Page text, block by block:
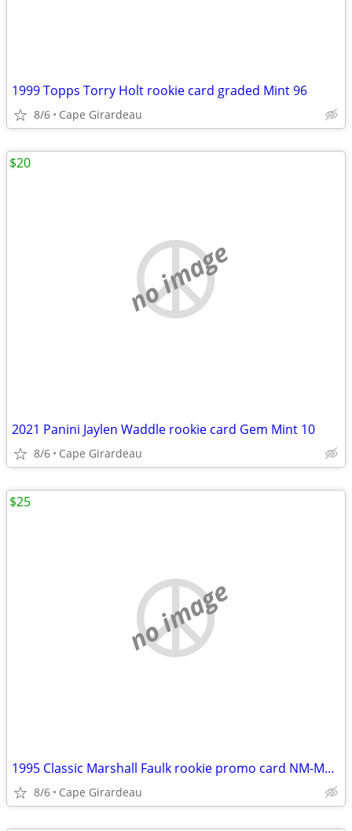
1999 Topps Torry Holt rookie card graded Mint 96
8/6 Cape Girardeau
no image
2021 Panini Jaylen Waddle rookie card Gem Mint 10
8/6 Cape Girardeau
$20
no image
1995 Classic Marshall Faulk rookie promo card NM-MT 8
8/6 Cape Girardeau
$25